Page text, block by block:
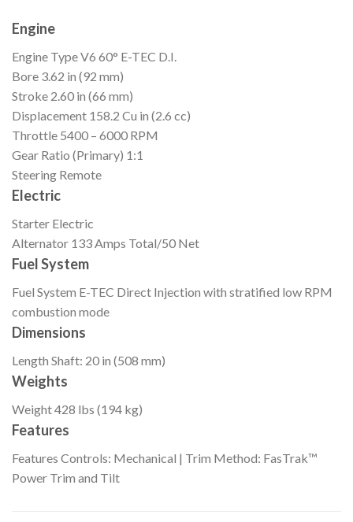
Engine
Engine TypeV6 60° E-TEC D.I.
Bore 3.62 in (92 mm)
Stroke 2.60 in (66 mm)
Displacement 158.2 Cu in (2.6 cc)
Throttle 5400 – 6000 RPM
Gear Ratio (Primary) 1:1
Steering Remote
Electric
Starter Electric
Alternator 133 Amps Total/50 Net
Fuel System
Fuel System E-TEC Direct Injection with stratified low RPM
combustion mode
Dimensions
Length Shaft: 20 in (508 mm)
Weights
Weight428 lbs (194 kg)
Features
Features Controls: Mechanical | Trim Method: FasTrak™
Power Trim and Tilt